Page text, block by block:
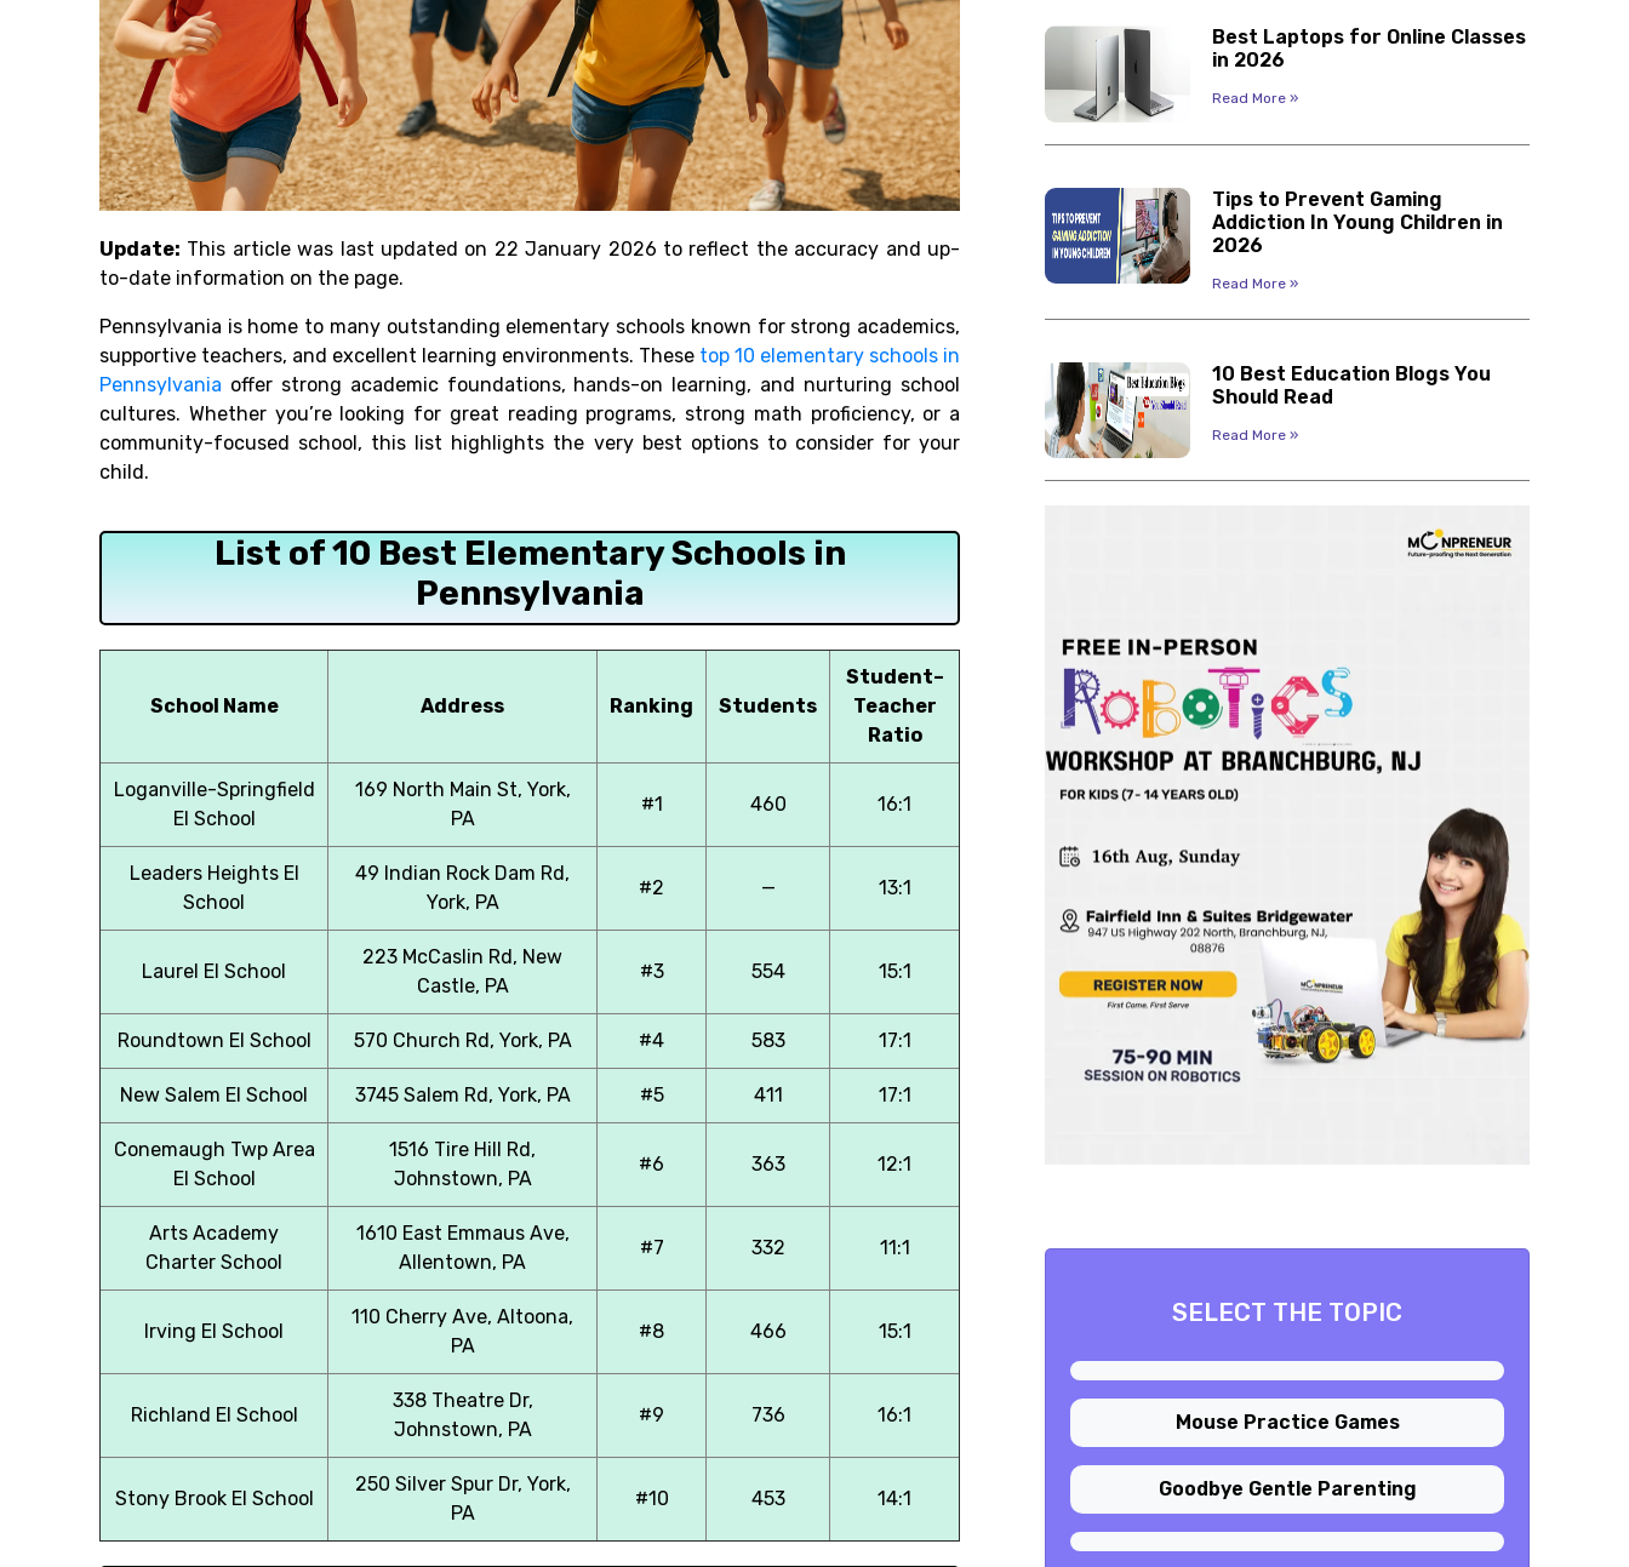
Update: This article was last updated on 22 January 2026 to reflect the accuracy and up-
to-date information on the page.
Pennsylvania is home to many outstanding elementary schools known for strong academics,
supportive teachers, and excellent learning environments. These top 10 elementary schools in
Pennsylvania offer strong academic foundations, hands-on learning, and nurturing school
cultures. Whether you’re looking for great reading programs, strong math proficiency, or a
community-focused school, this list highlights the very best options to consider for your
child.
List of 10 Best Elementary Schools in
Pennsylvania
School Name Address Ranking Students
Student–
Teacher
Ratio
Loganville-Springfield
El School
169 North Main St, York,
PA
#1 460 16:1
Leaders Heights El
School
49 Indian Rock Dam Rd,
York, PA
#2 — 13:1
Laurel El School
223 McCaslin Rd, New
Castle, PA
#3 554 15:1
Roundtown El School 570 Church Rd, York, PA #4 583 17:1
New Salem El School 3745 Salem Rd, York, PA #5 411 17:1
Conemaugh Twp Area
El School
1516 Tire Hill Rd,
Johnstown, PA
#6 363 12:1
Arts Academy
Charter School
1610 East Emmaus Ave,
Allentown, PA
#7 332 11:1
Irving El School
110 Cherry Ave, Altoona,
PA
#8 466 15:1
Richland El School
338 Theatre Dr,
Johnstown, PA
#9 736 16:1
Stony Brook El School
250 Silver Spur Dr, York,
PA
#10 453 14:1
Best Laptops for Online Classes
in 2026
Read More »
Tips to Prevent Gaming
Addiction In Young Children in
2026
Read More »
10 Best Education Blogs You
Should Read
Read More »
SELECT THE TOPIC
Mouse Practice Games
Goodbye Gentle Parenting